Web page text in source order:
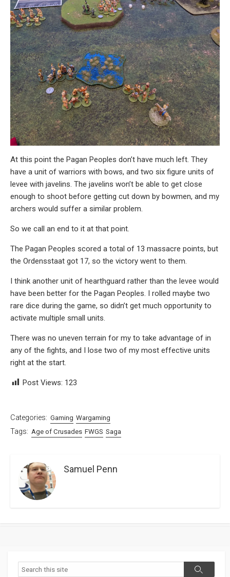
At this point the Pagan Peoples don’t have much left. They
have a unit of warriors with bows, and two six figure units of
levee with javelins. The javelins won’t be able to get close
enough to shoot before getting cut down by bowmen, and my
archers would suffer a similar problem.
So we call an end to it at that point.
The Pagan Peoples scored a total of 13 massacre points, but
the Ordensstaat got 17, so the victory went to them.
I think another unit of hearthguard rather than the levee would
have been better for the Pagan Peoples. I rolled maybe two
rare dice during the game, so didn’t get much opportunity to
activate multiple small units.
There was no uneven terrain for my to take advantage of in
any of the fights, and I lose two of my most effective units
right at the start.
Post Views: 123
Categories: Gaming Wargaming
Tags: Age of Crusades FWGS Saga
Samuel Penn
Search
Search